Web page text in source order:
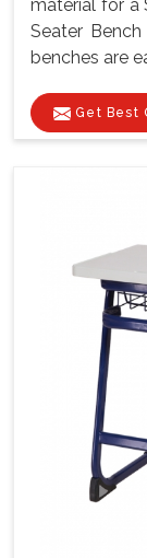
material for a
Seater
benches are
Get Best